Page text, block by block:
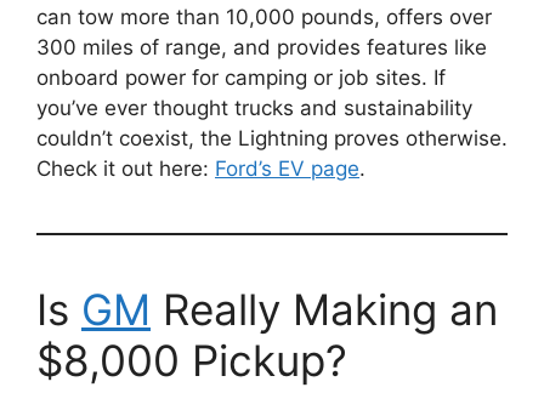
can tow more than 10,000 pounds, offers over
300 miles of range, and provides features like
onboard power for camping or job sites. If
you’ve ever thought trucks and sustainability
couldn’t coexist, the Lightning proves otherwise.
Check it out here: Ford’s EV page.
Is GM Really Making an
$8,000 Pickup?